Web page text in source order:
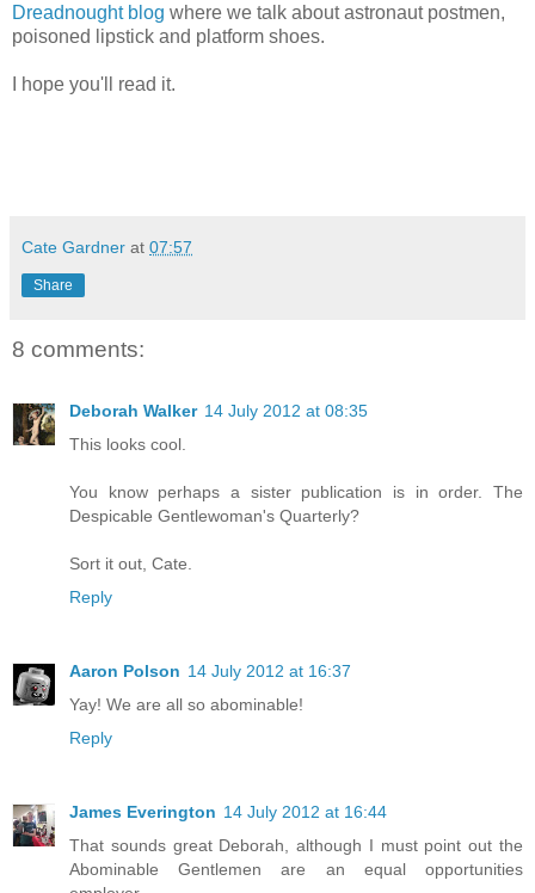
Dreadnought blog where we talk about astronaut postmen,
poisoned lipstick and platform shoes.
I hope you'll read it.
Cate Gardner at 07:57
Share
8 comments:
Deborah Walker 14 July 2012 at 08:35
This looks cool.
You know perhaps a sister publication is in order. The
Despicable Gentlewoman's Quarterly?
Sort it out, Cate.
Reply
Aaron Polson 14 July 2012 at 16:37
Yay! We are all so abominable!
Reply
James Everington 14 July 2012 at 16:44
That sounds great Deborah, although I must point out the
Abominable Gentlemen are an equal opportunities